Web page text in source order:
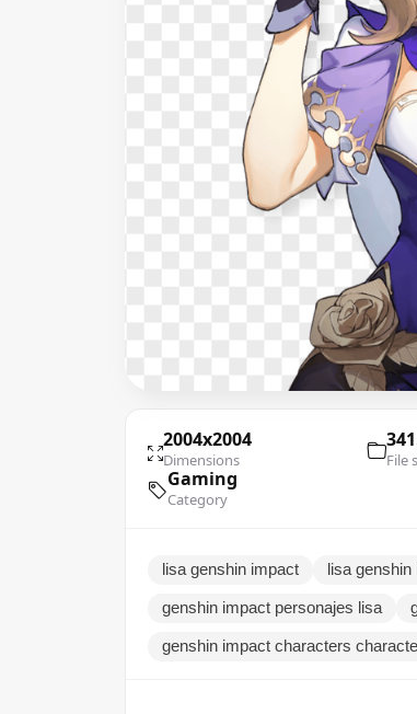
2004x2004
Dimensions File
Gaming
Category
lisa genshin impact lisa
genshin impact personajes lisa
genshin impact characters